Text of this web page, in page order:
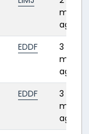
ago
EDDF
3
ago
EDDF
3
ago